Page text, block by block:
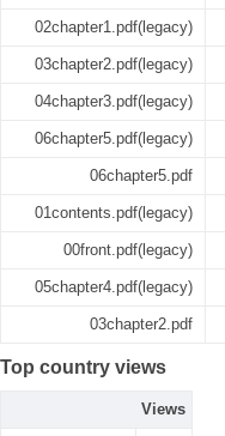
02chapter1.pdf(legacy)
03chapter2.pdf(legacy)
04chapter3.pdf(legacy)
06chapter5.pdf(legacy)
06chapter5.pdf
01contents.pdf(legacy)
00front.pdf(legacy)
05chapter4.pdf(legacy)
03chapter2.pdf
Top country views
Views